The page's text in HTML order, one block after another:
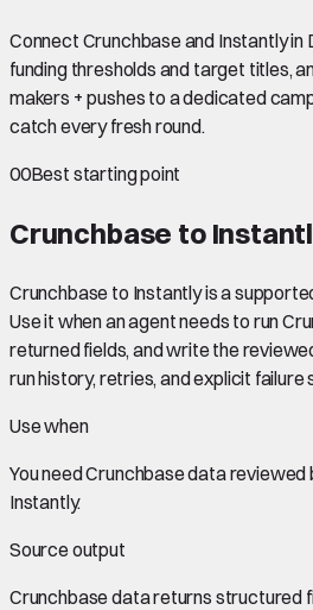
Connect Crunchbase and Instantly in
funding thresholds and target titles,
makers + pushes to a dedicated
catch every fresh round.
00Best starting point
Crunchbase to
Crunchbase to Instantly is a
Use it when an agent needs to run
returned fields, and write the
run history, retries, and explicit failure
Use when
You needCrunchbase datareviewed
Instantly.
Source output
Crunchbase datareturns structured